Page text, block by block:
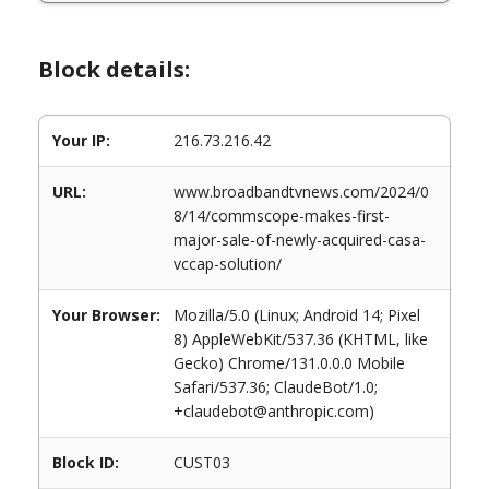
Block details:
Your IP: 216.73.216.42
URL:
www.broadbandtvnews.com/2024/0
8/14/commscope-makes-first-
major-sale-of-newly-acquired-casa-
vccap-solution/
Your Browser:
Mozilla/5.0 (Linux; Android 14; Pixel
8) AppleWebKit/537.36 (KHTML, like
Gecko) Chrome/131.0.0.0 Mobile
Safari/537.36; ClaudeBot/1.0;
+claudebot@anthropic.com)
Block ID: CUST03